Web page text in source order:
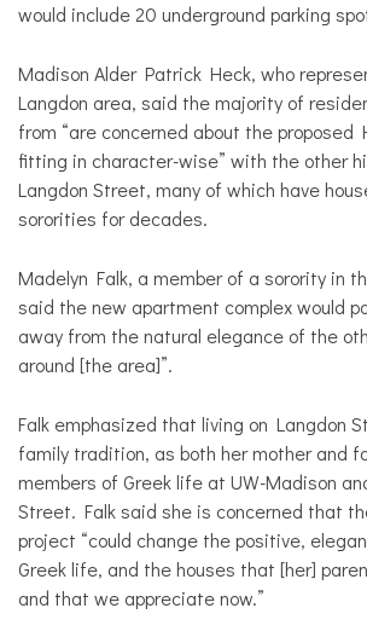
would include 20 underground parking
Madison Alder Patrick Heck, who
Langdon area, said the majority of
from “are concerned about the proposed
fitting in character-wise” with the other
Langdon Street, many of which have
sororities for decades.
Madelyn Falk, a member of a sorority in
said the new apartment complex would
away from the natural elegance of the
around [the area]”.
Falk emphasized that living on Langdon
family tradition, as both her mother and
members of Greek life at UW-Madison
Street. Falk said she is concerned that
project “could change the positive,
Greek life, and the houses that [her]
and that we appreciate now.”